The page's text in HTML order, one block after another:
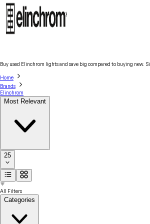
Buy used Elinchrom lights and save big compared to buying new.
Home
Brands
Elinchrom
Most Relevant
25
All Filters
Categories